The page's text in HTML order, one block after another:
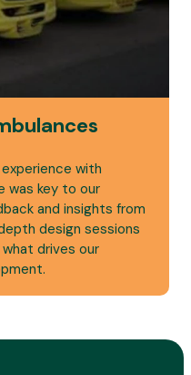
with
was key to our
and insights from
design sessions
drives our